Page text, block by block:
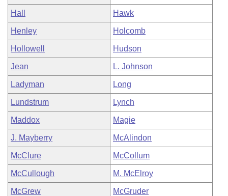
Hall Hawk
Henley Holcomb
Hollowell Hudson
Jean L. Johnson
Ladyman Long
Lundstrum Lynch
Maddox Magie
J. Mayberry McAlindon
McClure McCollum
McCullough M. McElroy
McGrew McGruder